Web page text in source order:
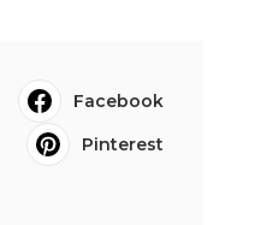
Facebook
Pinterest